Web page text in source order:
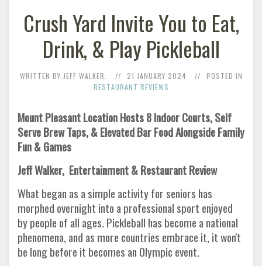
Crush Yard Invite You to Eat,
Drink, & Play Pickleball
WRITTEN BY JEFF WALKER. 21 JANUARY 2024
POSTED IN
RESTAURANT REVIEWS
Mount Pleasant Location Hosts 8 Indoor Courts, Self
Serve Brew Taps, & Elevated Bar Food Alongside Family
Fun & Games
Jeff Walker, Entertainment & Restaurant Review
What began as a simple activity for seniors has
morphed overnight into a professional sport enjoyed
by people of all ages. Pickleball has become a national
phenomena, and as more countries embrace it, it won't
be long before it becomes an Olympic event.